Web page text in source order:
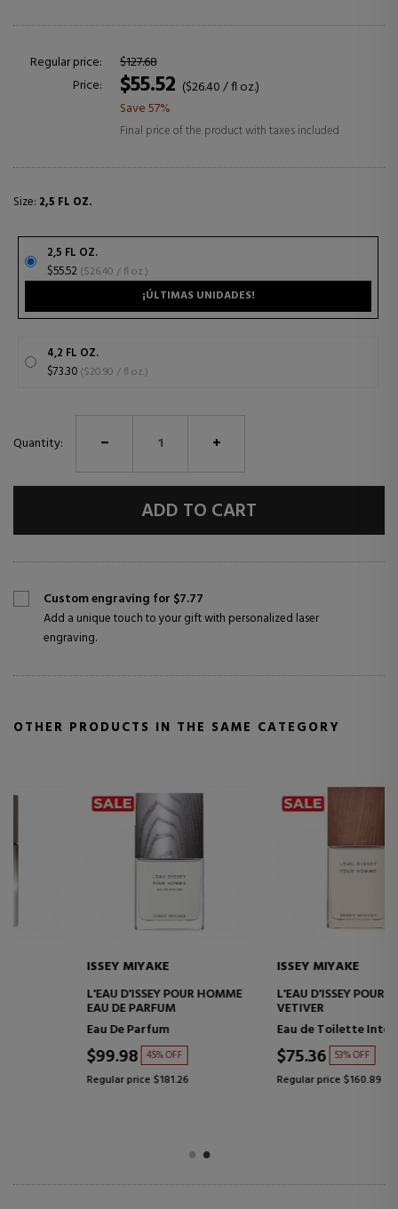
Regular price:
$127.68
Price:
$55.52 ($26.40 / fl oz.)
Save 57%
Final price of the product with taxes included
Size: 2,5 FL OZ.
2,5 FL OZ.
$55.52
($26.40 / fl oz.)
¡ÚLTIMAS UNIDADES!
4,2 FL OZ.
$73.30
($20.90 / fl oz.)
Quantity:
ADD TO CART
Custom engraving for $7.77
Add a unique touch to your gift with personalized laser
engraving.
OTHER PRODUCTS IN THE SAME CATEGORY
ISSEY MIYAKE
L'EAU D'ISSEY POUR HOMME
EAU DE PARFUM
Eau De Parfum
45% OFF
Regular price $181.26
ISSEY MIYAKE
L'EAU D'ISSEY POUR HOMME
Eau de Toilette Intense
53% OFF
Regular price $160.89